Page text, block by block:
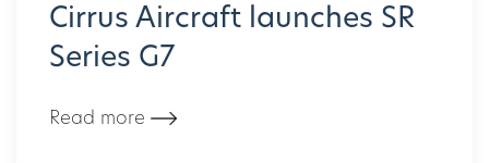
Cirrus Aircraft launches SR
Series G7
Read more